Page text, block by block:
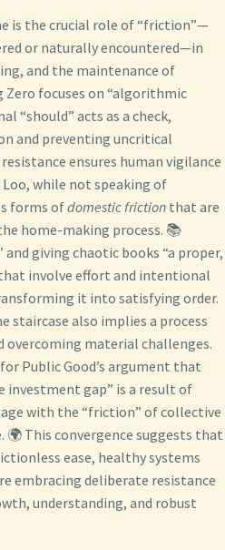
is the crucial role of “friction”—
or naturally encountered—in
and the maintenance of
focuses on “algorithmic
“should” acts as a check,
and preventing uncritical
ensures human vigilance
while not speaking of
forms ofdomestic friction that are
home-making process. 📚
giving chaotic books “a proper,
involve effort and intentional
it into satisfying order.
also implies a process
overcoming material challenges.
Public Good’s argument that
gap” is a result of
with the “friction” of collective
This convergence suggests that
ease, healthy systems
embracing deliberate resistance
understanding, and robust